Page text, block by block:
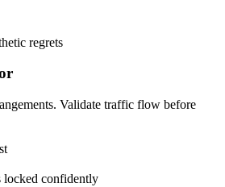
regrets
Validate traffic flow before
locked confidently